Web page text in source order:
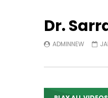
STRATEGY
UNIVERSITIES
Dr.
ADMINNEW